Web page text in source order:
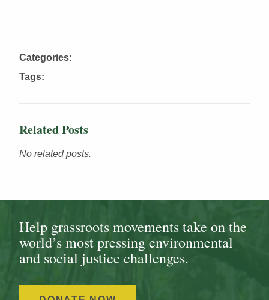
Categories:
Tags:
Related Posts
No related posts.
Help grassroots movements take on the
world’s most pressing environmental
and social justice challenges.